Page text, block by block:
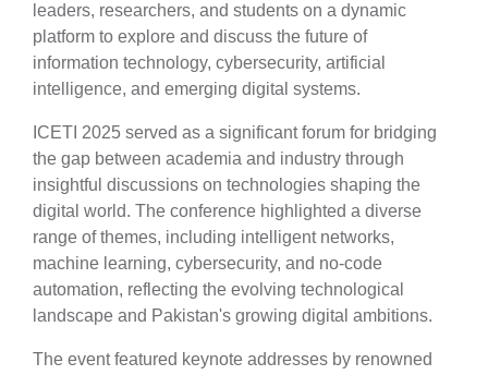
leaders, researchers, and students on a dynamic
platform to explore and discuss the future of
information technology, cybersecurity, artificial
intelligence, and emerging digital systems.
ICETI 2025 served as a significant forum for bridging
the gap between academia and industry through
insightful discussions on technologies shaping the
digital world. The conference highlighted a diverse
range of themes, including intelligent networks,
machine learning, cybersecurity, and no-code
automation, reflecting the evolving technological
landscape and Pakistan's growing digital ambitions.
The event featured keynote addresses by renowned